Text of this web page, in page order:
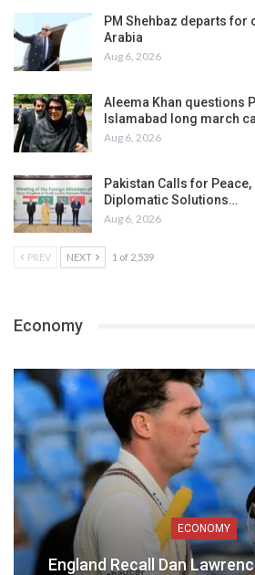
PM Shehbaz departs for
Arabia
Aug 6, 2026
Aleema Khan questions
Islamabad long march
Aug 6, 2026
Pakistan Calls for
Diplomatic Solutions…
Aug 6, 2026
PREV NEXT 1 of 2,539
Economy
ECONOMY
England Recall Dan